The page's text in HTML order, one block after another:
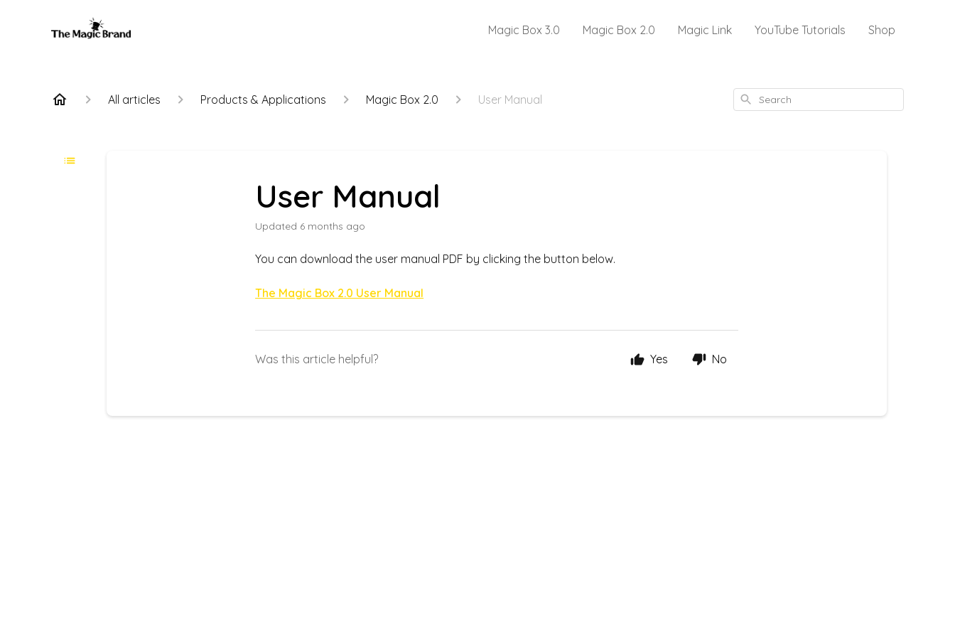
Magic Box 3.0 Magic Box 2.0 Magic Link YouTube Tutorials Shop
All articles Products & Applications Magic Box 2.0 User Manual Search
User Manual
Updated 6 months ago
You can download the user manual PDF by clicking the button below.
The Magic Box 2.0 User Manual
Was this article helpful? Yes No